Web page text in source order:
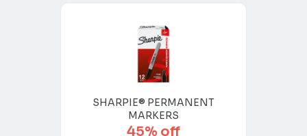
SHARPIE® PERMANENT
MARKERS
45% off